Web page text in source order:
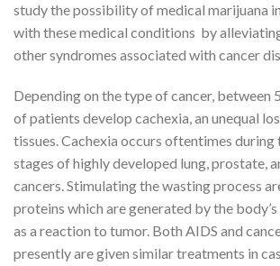
study the possibility of medical marijuana
with these medical conditions by
other syndromes associated with cancer
Depending on the type of cancer, between
of patients develop cachexia, an unequal
tissues. Cachexia occurs oftentimes during
stages of highly developed lung, prostate,
cancers. Stimulating the wasting process
proteins which are generated by the
as a reaction to tumor. Both AIDS and
presently are given similar treatments in